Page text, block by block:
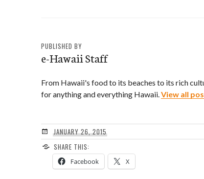
PUBLISHED BY
e-Hawaii Staff
From Hawaii's food to its beaches to its rich
for anything and everything Hawaii.View all
JANUARY 26, 2015
SHARE THIS:
Facebook X